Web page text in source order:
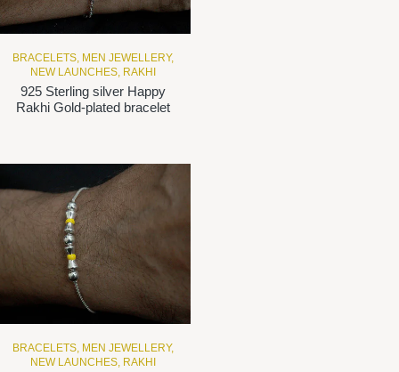
BRACELETS, MEN JEWELLERY,
NEW LAUNCHES, RAKHI
925 Sterling silver Happy
Rakhi Gold-plated bracelet
BRACELETS MEN JEWELLERY,
NEW LAUNCHES RAKHI